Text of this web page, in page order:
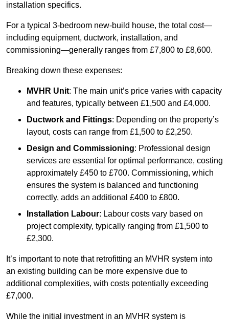
installation specifics.
For a typical 3-bedroom new-build house, the total cost—
including equipment, ductwork, installation, and
commissioning—generally ranges from £7,800 to £8,600.
Breaking down these expenses:
MVHR Unit: The main unit’s price varies with capacity
and features, typically between £1,500 and £4,000.
Ductwork and Fittings: Depending on the property’s
layout, costs can range from £1,500 to £2,250.
Design and Commissioning: Professional design
services are essential for optimal performance, costing
approximately £450 to £700. Commissioning, which
ensures the system is balanced and functioning
correctly, adds an additional £400 to £800.
Installation Labour: Labour costs vary based on
project complexity, typically ranging from £1,500 to
£2,300.
It’s important to note that retrofitting an MVHR system into
an existing building can be more expensive due to
additional complexities, with costs potentially exceeding
£7,000.
While the initial investment in an MVHR system is